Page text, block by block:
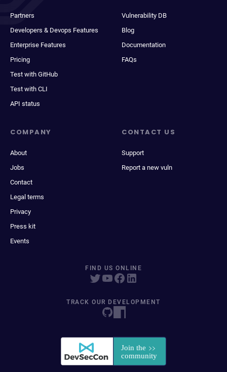
Partners
Developers & Devops Features
Enterprise Features
Pricing
Test with GitHub
Test with CLI
API status
Vulnerability DB
Blog
Documentation
FAQs
COMPANY
About
Jobs
Contact
Legal terms
Privacy
Press kit
Events
CONTACT US
Support
Report a new vuln
FIND US ONLINE
TRACK OUR DEVELOPMENT